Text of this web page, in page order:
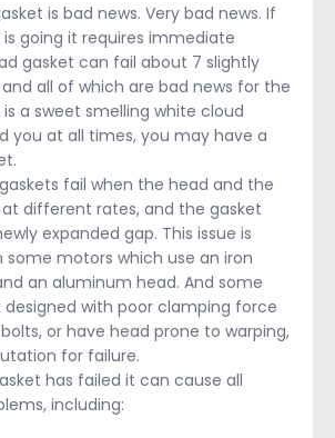
is bad news. Very bad news. If
going it requires immediate
gasket can fail about 7 slightly
all of which are bad news for the
a sweet smelling white cloud
you at all times, you may have a
fail when the head and the
different rates, and the gasket
expanded gap. This issue is
some motors which use an iron
an aluminum head. And some
with poor clamping force
or have head prone to warping,
for failure.
has failed it can cause all
including: